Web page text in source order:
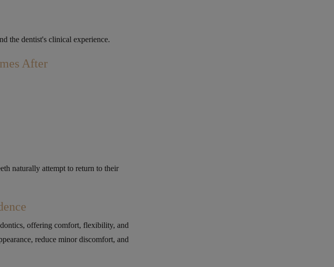
the dentist's clinical experience.
After
naturally attempt to return to their
offering comfort, flexibility, and
reduce minor discomfort, and